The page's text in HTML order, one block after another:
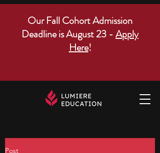
Our Fall Cohort Admission
Deadline is August 23 - Apply
Here!
Post